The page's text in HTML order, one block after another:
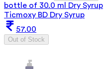
bottle of 30.0 ml Dry Syrup
Ticmoxy BD Dry Syrup
57.00
Out of Stock